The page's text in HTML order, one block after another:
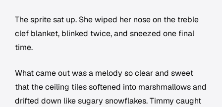
The sprite sat up. She wiped her nose on the treble
clef blanket, blinked twice, and sneezed one final
time.
What came out was a melody so clear and sweet
that the ceiling tiles softened into marshmallows and
drifted down like sugary snowflakes. Timmy caught